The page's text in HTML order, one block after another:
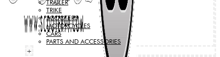
TRAILER
TRIKE
SCOOTERS
MOTORCYCLES
CARS
PARTS AND ACCESSORIES
+